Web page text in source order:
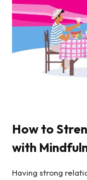
How to
with
Having strong